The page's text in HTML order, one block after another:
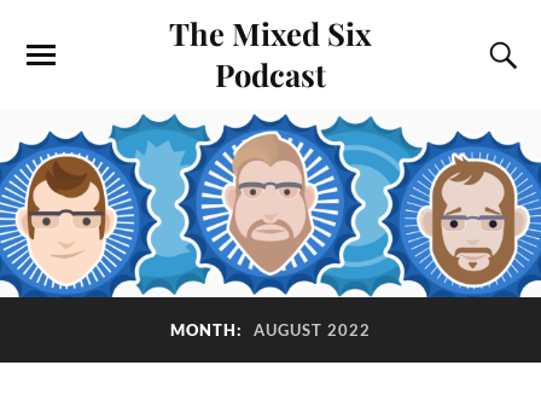
The Mixed Six
Podcast
MONTH: AUGUST 2022